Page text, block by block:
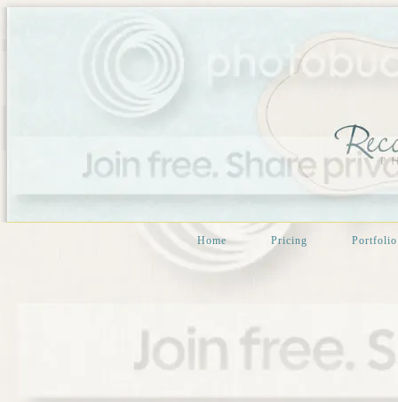
Home Pricing Portfolio